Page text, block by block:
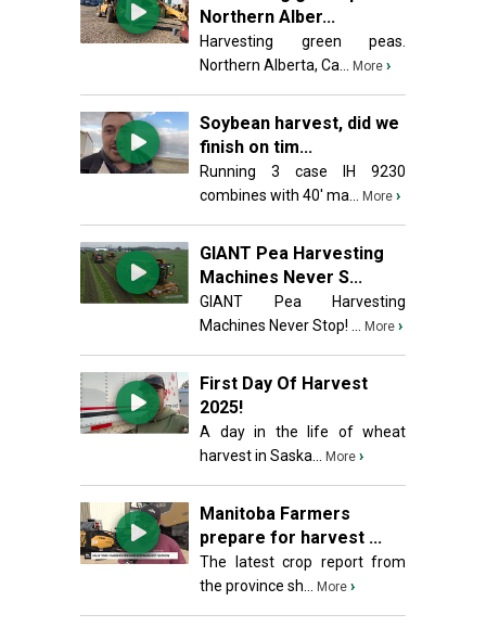
Northern Alber...
Harvesting green peas.
Northern Alberta, Ca...
More ›
Soybean harvest, did we
finish on tim...
Running 3 case IH 9230
combines with 40' ma...
More ›
GIANT Pea Harvesting
Machines Never S...
GIANT Pea Harvesting
Machines Never Stop! ...
More ›
First Day Of Harvest
2025!
A day in the life of wheat
harvest in Saska...
More ›
Manitoba Farmers
prepare for harvest ...
The latest crop report from
the province sh...
More ›